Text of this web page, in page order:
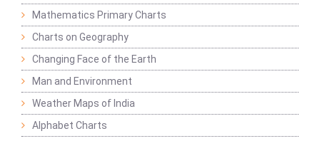
Mathematics Primary Charts
Charts on Geography
Changing Face of the Earth
Man and Environment
Weather Maps of India
Alphabet Charts